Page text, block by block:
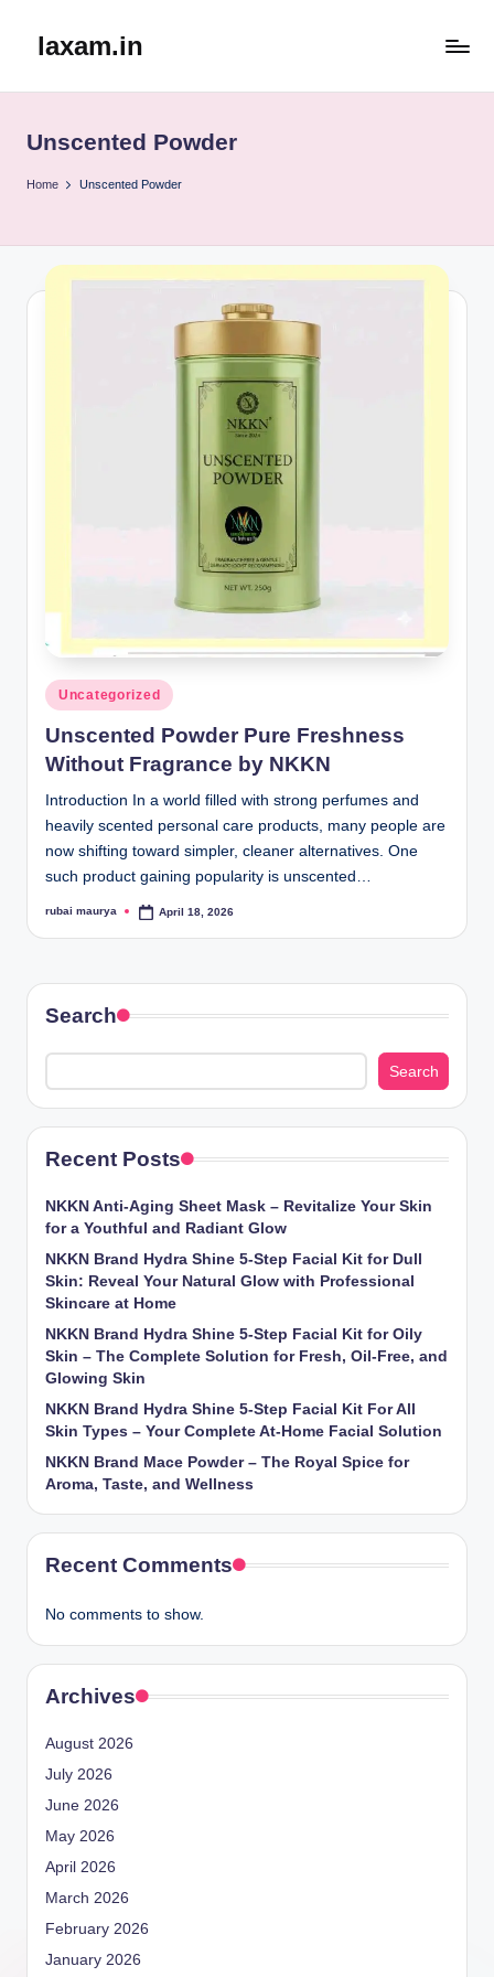
laxam.in
Unscented Powder
Home Unscented Powder
Posted
in
Uncategorized
Unscented Powder Pure Freshness
Without Fragrance by NKKN
Introduction In a world filled with strong perfumes and
heavily scented personal care products, many people are
now shifting toward simpler, cleaner alternatives. One
such product gaining popularity is unscented…
Posted
rubai maurya April 18, 2026
Search
Search
Recent Posts
NKKN Anti-Aging Sheet Mask – Revitalize Your Skin
for a Youthful and Radiant Glow
NKKN Brand Hydra Shine 5-Step Facial Kit for Dull
Skin: Reveal Your Natural Glow with Professional
Skincare at Home
NKKN Brand Hydra Shine 5-Step Facial Kit for Oily
Skin – The Complete Solution for Fresh, Oil-Free, and
Glowing Skin
NKKN Brand Hydra Shine 5-Step Facial Kit For All
Skin Types – Your Complete At-Home Facial Solution
NKKN Brand Mace Powder – The Royal Spice for
Aroma, Taste, and Wellness
Recent Comments
No comments to show.
Archives
August 2026
July 2026
June 2026
May 2026
April 2026
March 2026
February 2026
January 2026